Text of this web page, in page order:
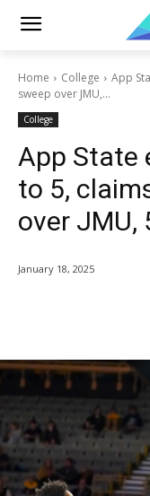
Home College
App
sweep over JMU,...
College
App State
to 5,
over JMU,
January 18, 2025